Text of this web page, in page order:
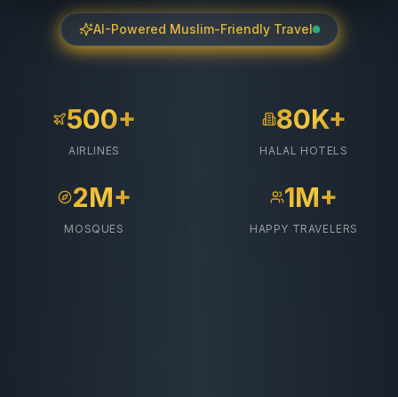
AI-Powered Muslim-Friendly Travel
500+
AIRLINES
80K+
HALAL HOTELS
2M+
MOSQUES
1M+
HAPPY TRAVELERS